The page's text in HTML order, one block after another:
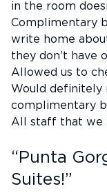
in the room
Complimentary
write home
they don’t have
Allowed us to
Would definitely
complimentary
All staff that we
“ Punta
Suites!”